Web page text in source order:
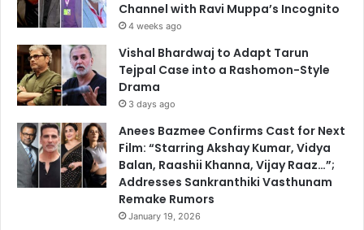
Channel with Ravi Muppa’s Incognito
4 weeks ago
Vishal Bhardwaj to Adapt Tarun
Tejpal Case into a Rashomon-Style
Drama
3 days ago
Anees Bazmee Confirms Cast for Next
Film: “Starring Akshay Kumar, Vidya
Balan, Raashii Khanna, Vijay Raaz…”;
Addresses Sankranthiki Vasthunam
Remake Rumors
January 19, 2026